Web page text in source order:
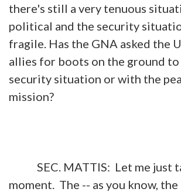
there's still a very tenuous
political and the security
fragile. Has the GNA asked the
allies for boots on the ground
security situation or with the
mission?
SEC. MATTIS: Let me just
moment. The -- as you know, the